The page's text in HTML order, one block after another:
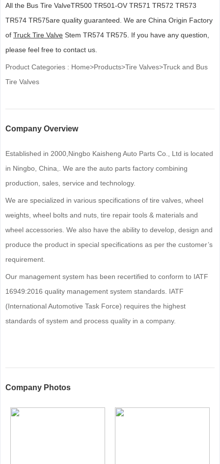
All the Bus Tire ValveTR500 TR501-OV TR571 TR572 TR573
TR574 TR575are quality guaranteed. We are China Origin Factory
of Truck Tire Valve Stem TR574 TR575. If you have any question,
please feel free to contact us.
Product Categories : Home>Products>Tire Valves>Truck and Bus
Tire Valves
Company Overview
Established in 2000,Ningbo Kaisheng Auto Parts Co., Ltd is located
in Ningbo, China,. We are the auto parts factory combining
production, sales, service and technology.
We are specialized in various specifications of tire valves, wheel
weights, wheel bolts and nuts, tire repair tools & materials and
wheel accessories. We also have the ability to develop, design and
produce the product in special specifications as per the customer’s
requirement.
Our management system has been recertified to conform to IATF
16949:2016 quality management system standards. IATF
(International Automotive Task Force) requires the highest
standards of system and process quality in a company.
Company Photos